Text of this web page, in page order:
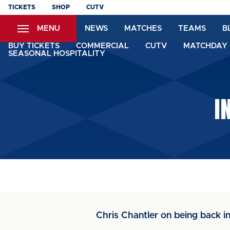
Skip
content
TICKETS SHOP CUTV
MENU NEWS MATCHES TEAMS
BUY TICKETS COMMERCIAL CUTV
SEASONAL HOSPITALITY
Chris Chantler on being back